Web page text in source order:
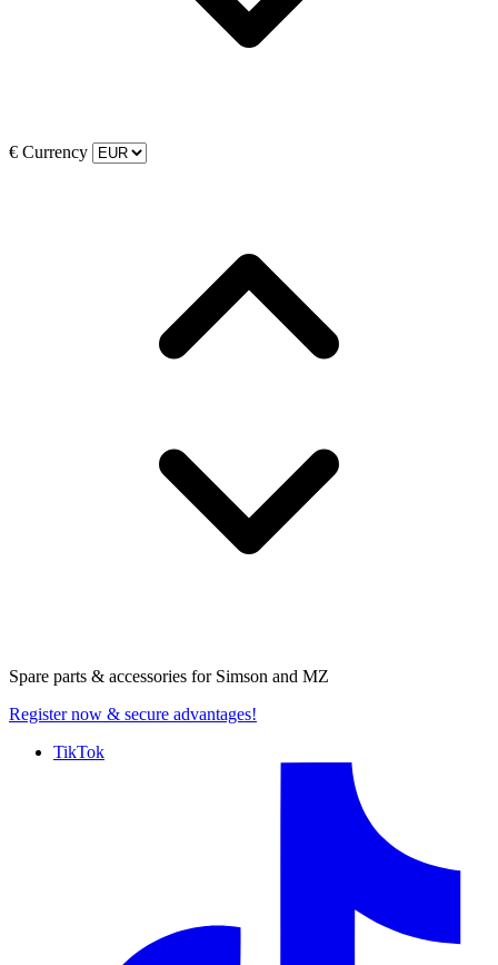
€ Currency
Spare parts & accessories for Simson and MZ
Register now & secure advantages!
TikTok